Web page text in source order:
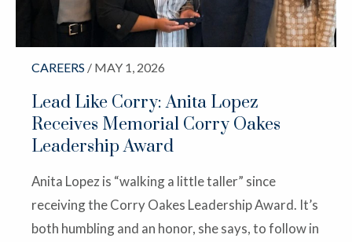
CAREERS / MAY 1, 2026
Lead Like Corry: Anita Lopez
Receives Memorial Corry Oakes
Leadership Award
Anita Lopez is “walking a little taller” since
receiving the Corry Oakes Leadership Award. It’s
both humbling and an honor, she says, to follow in